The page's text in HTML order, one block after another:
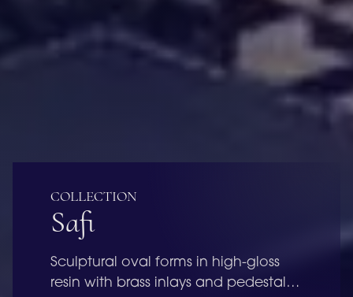
COLLECTION
Safi
Sculptural oval forms in high-gloss
resin with brass inlays and pedestal